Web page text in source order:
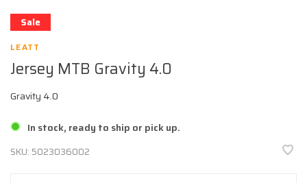
Sale
LEATT
Jersey MTB Gravity 4.0
Gravity 4.0
In stock, ready to ship or pick up.
SKU: 5023036002